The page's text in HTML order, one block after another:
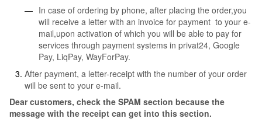
In case of ordering by phone, after placing the order,you
will receive a letter with an invoice for payment to your e-
mail,upon activation of which you will be able to pay for
services through payment systems in privat24, Google
Pay, LiqPay, WayForPay.
After payment, a letter-receipt with the number of your order
will be sent to your e-mail.
Dear customers, check the SPAM section because the
message with the receipt can get into this section.